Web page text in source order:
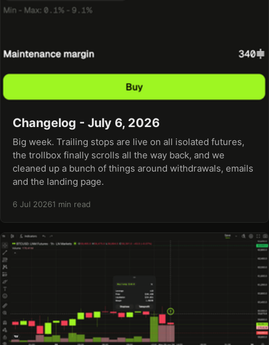
Changelog - July 6, 2026
Big week. Trailing stops are live on all isolated futures,
the trollbox finally scrolls all the way back, and we
cleaned up a bunch of things around withdrawals, emails
and the landing page.
6 Jul 20261 min read